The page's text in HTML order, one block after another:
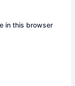
in this browser